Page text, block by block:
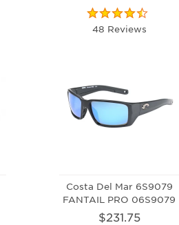
48 Reviews
Costa Del Mar 6S9079
FANTAIL PRO 06S9079
$231.75